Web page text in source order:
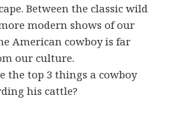
Between the classic wild
modern shows of our
American cowboy is far
our culture.
the top 3 things a cowboy
his cattle?